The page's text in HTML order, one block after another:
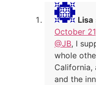
Lisa
October
@JB, I
whole
California,
and the